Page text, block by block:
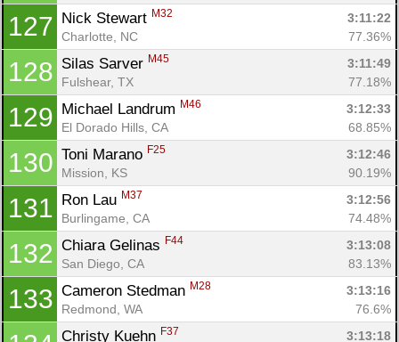
127 Nick Stewart M32
3:11:22
Charlotte, NC
77.36%
128 Silas Sarver M45
3:11:49
Fulshear, TX
77.18%
129 Michael Landrum M46
3:12:33
El Dorado Hills, CA
68.85%
130 Toni Marano F25
3:12:46
Mission, KS
90.19%
131 Ron Lau M37
3:12:56
Burlingame, CA
74.48%
132 Chiara Gelinas F44
3:13:08
San Diego, CA
83.13%
133 Cameron Stedman M28
3:13:16
Redmond, WA
76.6%
Christy Kuehn F37 3:13:18